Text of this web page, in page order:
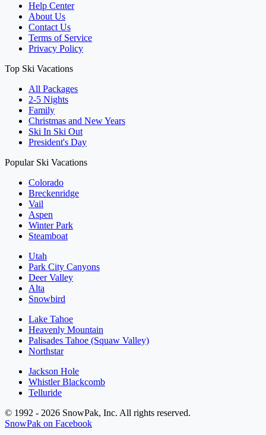
Help Center
About Us
Contact Us
Terms of Service
Privacy Policy
Top Ski Vacations
All Packages
2-5 Nights
Family
Christmas and New Years
Ski In Ski Out
President's Day
Popular Ski Vacations
Colorado
Breckenridge
Vail
Aspen
Winter Park
Steamboat
Utah
Park City Canyons
Deer Valley
Alta
Snowbird
Lake Tahoe
Heavenly Mountain
Palisades Tahoe (Squaw Valley)
Northstar
Jackson Hole
Whistler Blackcomb
Telluride
© 1992 - 2026 SnowPak, Inc. All rights reserved.
SnowPak on Facebook